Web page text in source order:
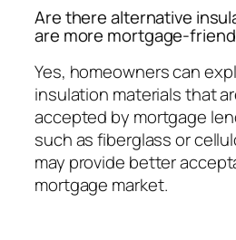
Are there alternative
are more mortgage-
Yes, homeowners can
insulation materials that
accepted by mortgage
such as fiberglass or
may provide better
mortgage market.